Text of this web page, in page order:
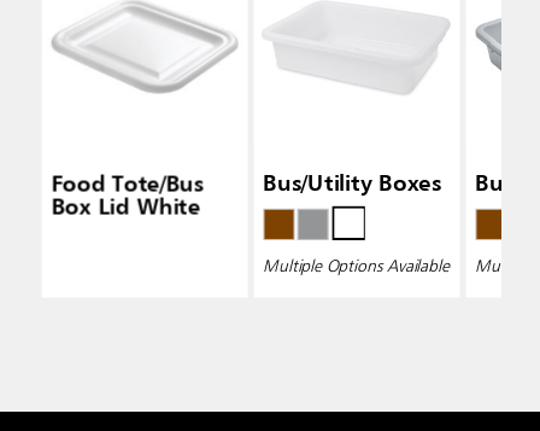
Food Tote/Bus
Box Lid White
Bus/Utility Boxes
Multiple Options Available
Bus/
Multiple